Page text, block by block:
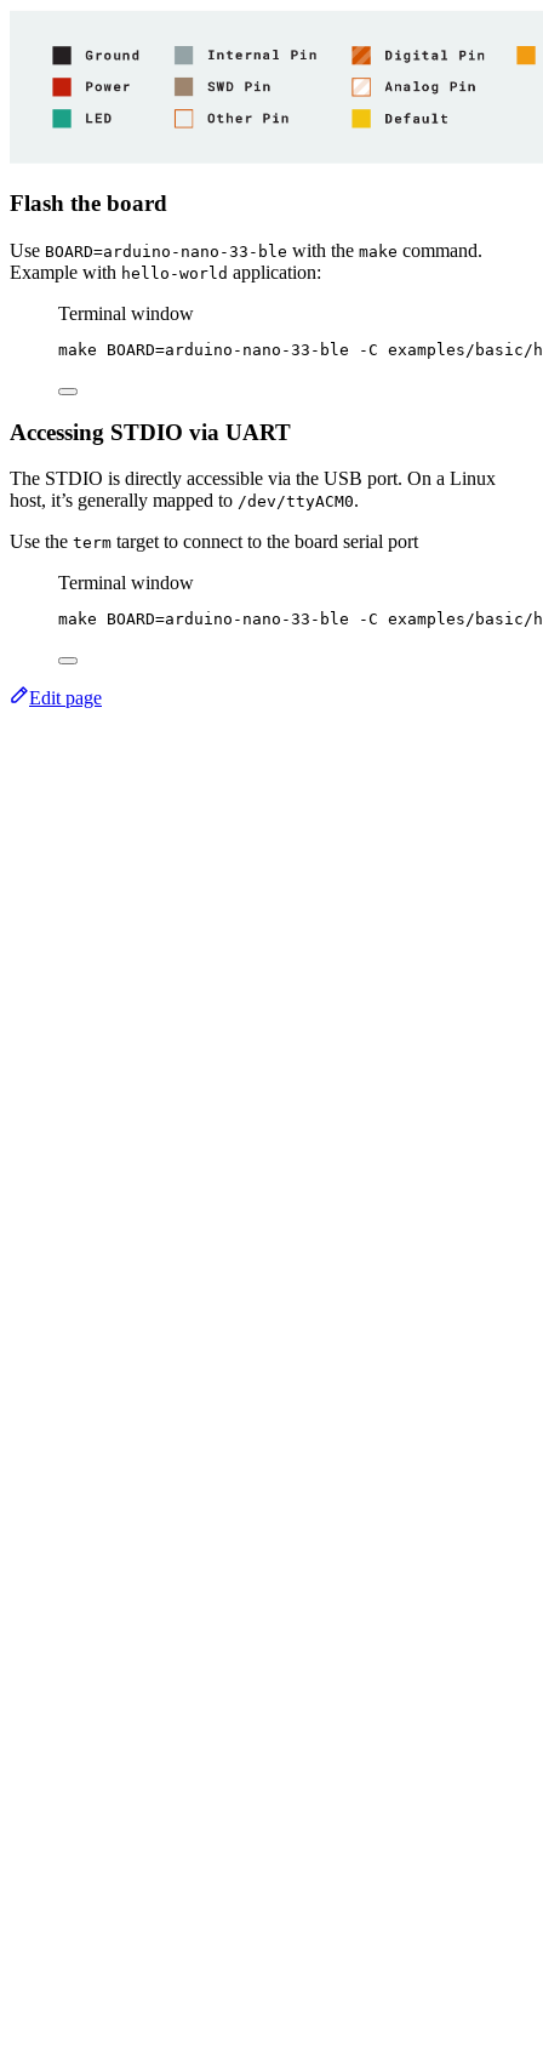
Flash the board
Use BOARD=arduino-nano-33-ble with the make command.
Example with hello-world application:
Terminal window
make BOARD=arduino-nano-33-ble -C examples/
Accessing STDIO via UART
The STDIO is directly accessible via the USB port. On a Linux
host, it’s generally mapped to /dev/ttyACM0.
Use the term target to connect to the board serial port
Terminal window
make BOARD=arduino-nano-33-ble -C examples/
Edit page